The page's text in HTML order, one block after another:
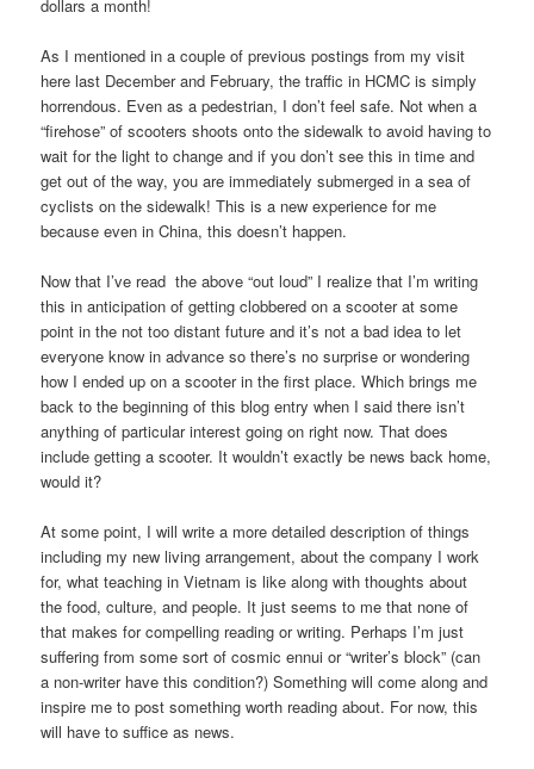
dollars a month!
As I mentioned in a couple of previous postings from my visit
here last December and February, the traffic in HCMC is simply
horrendous. Even as a pedestrian, I don’t feel safe. Not when a
“firehose” of scooters shoots onto the sidewalk to avoid having to
wait for the light to change and if you don’t see this in time and
get out of the way, you are immediately submerged in a sea of
cyclists on the sidewalk! This is a new experience for me
because even in China, this doesn’t happen.
Now that I’ve read the above “out loud” I realize that I’m writing
this in anticipation of getting clobbered on a scooter at some
point in the not too distant future and it’s not a bad idea to let
everyone know in advance so there’s no surprise or wondering
how I ended up on a scooter in the first place. Which brings me
back to the beginning of this blog entry when I said there isn’t
anything of particular interest going on right now. That does
include getting a scooter. It wouldn’t exactly be news back home,
would it?
At some point, I will write a more detailed description of things
including my new living arrangement, about the company I work
for, what teaching in Vietnam is like along with thoughts about
the food, culture, and people. It just seems to me that none of
that makes for compelling reading or writing. Perhaps I’m just
suffering from some sort of cosmic ennui or “writer’s block” (can
a non-writer have this condition?) Something will come along and
inspire me to post something worth reading about. For now, this
will have to suffice as news.